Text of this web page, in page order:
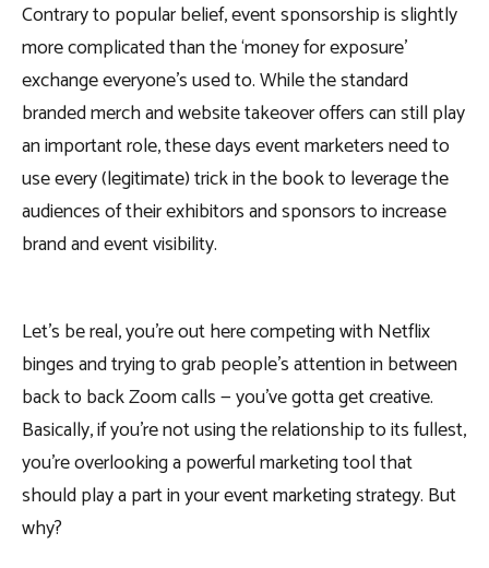
Contrary to popular belief, event sponsorship is slightly
more complicated than the ‘money for exposure’
exchange everyone’s used to. While the standard
branded merch and website takeover offers can still play
an important role, these days event marketers need to
use every (legitimate) trick in the book to leverage the
audiences of their exhibitors and sponsors to increase
brand and event visibility.
Let’s be real, you’re out here competing with Netflix
binges and trying to grab people’s attention in between
back to back Zoom calls — you’ve gotta get creative.
Basically, if you’re not using the relationship to its fullest,
you’re overlooking a powerful marketing tool that
should play a part in your event marketing strategy. But
why?